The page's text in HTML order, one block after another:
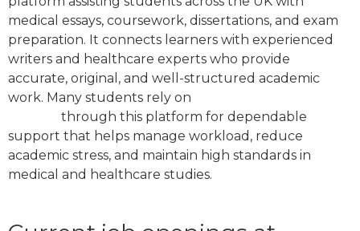
medical essays, coursework, dissertations, and exam
preparation. It connects learners with experienced
writers and healthcare experts who provide
accurate, original, and well-structured academic
work. Many students rely on
through this platform for dependable
support that helps manage workload, reduce
academic stress, and maintain high standards in
medical and healthcare studies.